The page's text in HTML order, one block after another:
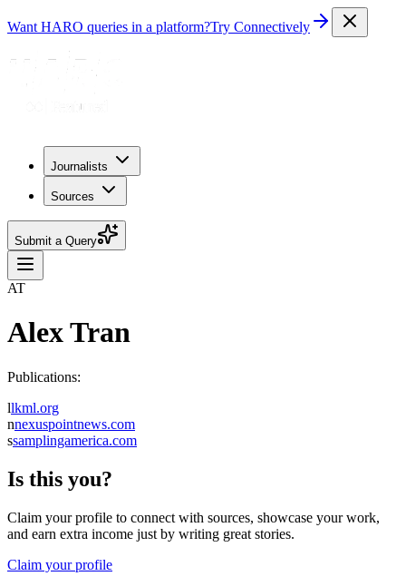
Want HARO queries in a platform?Try Connectively
Journalists
Sources
Submit a Query
AT
Alex Tran
Publications:
llkml.org
nnexuspointnews.com
ssamplingamerica.com
Is this you?
Claim your profile to connect with sources, showcase your work,
and earn extra income just by writing great stories.
Claim your profile